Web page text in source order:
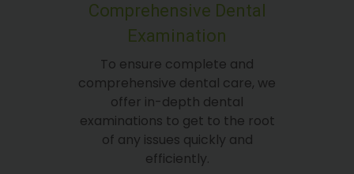
Comprehensive Dental
Examination
To ensure complete and
comprehensive dental care, we
offer in-depth dental
examinations to get to the root
of any issues quickly and
efficiently.